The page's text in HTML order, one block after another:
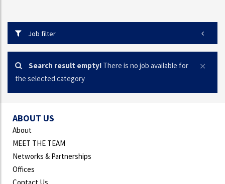
Job filter
Search result empty! There is no job available for
the selected category
ABOUT US
About
MEET THE TEAM
Networks & Partnerships
Offices